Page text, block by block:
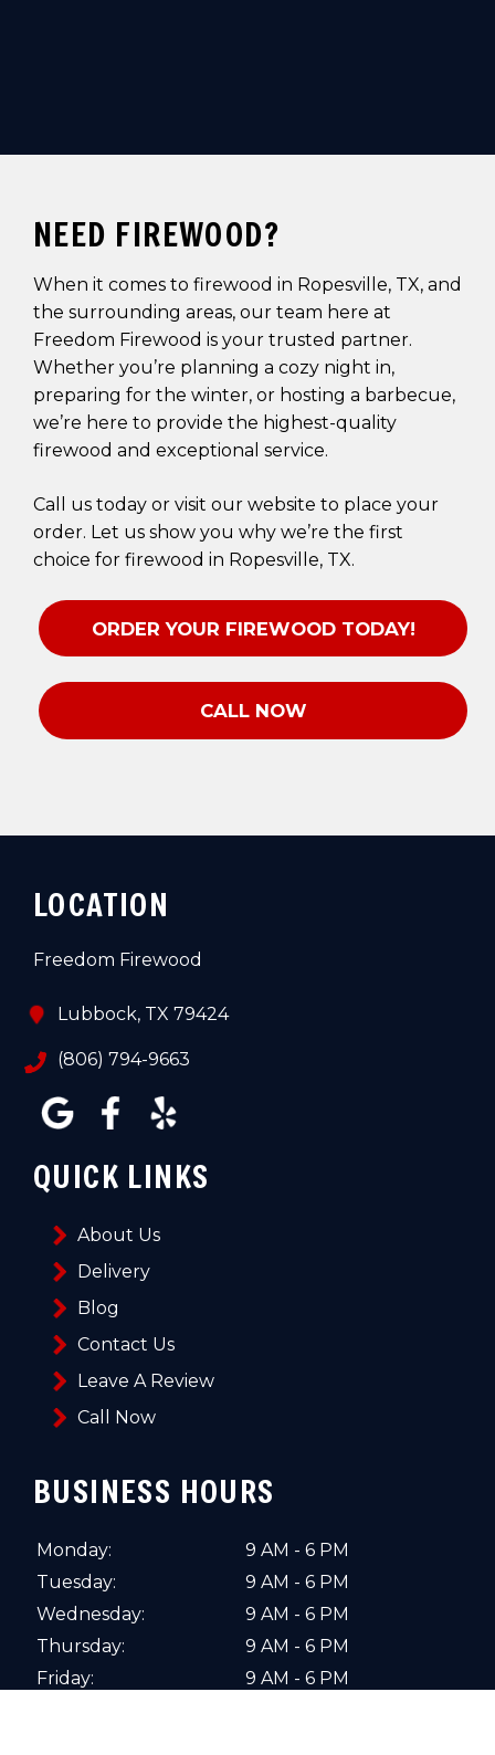
NEED FIREWOOD?
When it comes to firewood in Ropesville, TX, and
the surrounding areas, our team here at
Freedom Firewood is your trusted partner.
Whether you’re planning a cozy night in,
preparing for the winter, or hosting a barbecue,
we’re here to provide the highest-quality
firewood and exceptional service.
Call us today or visit our website to place your
order. Let us show you why we’re the first
choice for firewood in Ropesville, TX.
ORDER YOUR FIREWOOD TODAY!
CALL NOW
LOCATION
Freedom Firewood
Lubbock, TX 79424
(806) 794-9663
QUICK LINKS
About Us
Delivery
Blog
Contact Us
Leave A Review
Call Now
BUSINESS HOURS
Monday:
9 AM - 6 PM
Tuesday:
9 AM - 6 PM
Wednesday:
9 AM - 6 PM
Thursday:
9 AM - 6 PM
Friday:
9 AM - 6 PM